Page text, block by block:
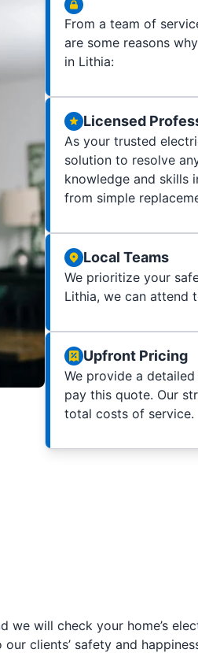
From a team of
are some reasons
in Lithia:
Licensed
As your trusted
solution to resolve
knowledge and skills
from simple
Local Teams
We prioritize your
Lithia, we can attend
Upfront Pricing
We provide a
pay this quote. Our
total costs of service.
will check your home’s
clients’ safety and